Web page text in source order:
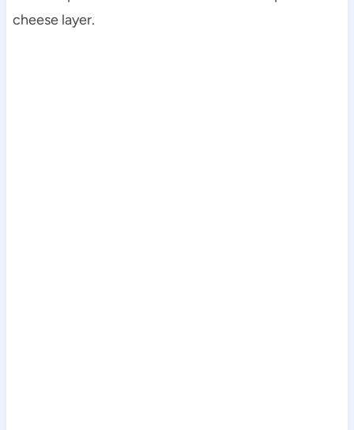
cheese layer.